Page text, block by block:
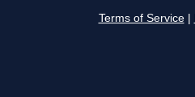
Terms of Service